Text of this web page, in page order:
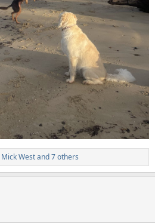
Mick Westand 7 others